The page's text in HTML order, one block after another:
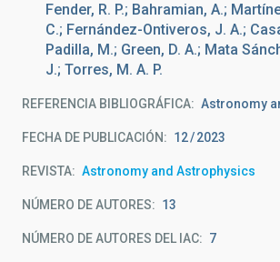
Fender, R. P.; Bahramian, A.;
C.; Fernández-Ontiveros, J. A.;
Padilla, M.; Green, D. A.; Mata
J.; Torres, M. A. P.
REFERENCIA BIBLIOGRÁFICA Astronomy
FECHA DE PUBLICACIÓN: 12 2023
REVISTA Astronomy and Astrophysics
NÚMERO DE AUTORES 13
NÚMERO DE AUTORES DEL IAC 7